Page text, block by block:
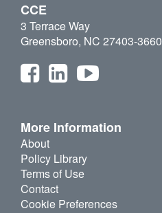
CCE
3 Terrace Way
Greensboro, NC 27403-3660
More Information
About
Policy Library
Terms of Use
Contact
Cookie Preferences